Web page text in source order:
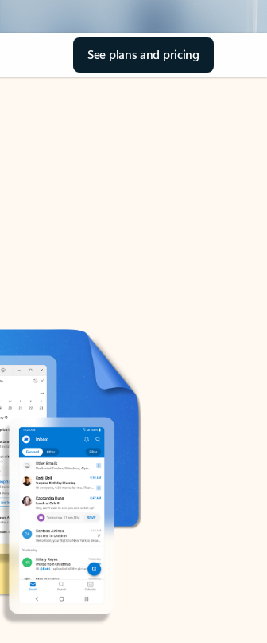
See plans and pricing